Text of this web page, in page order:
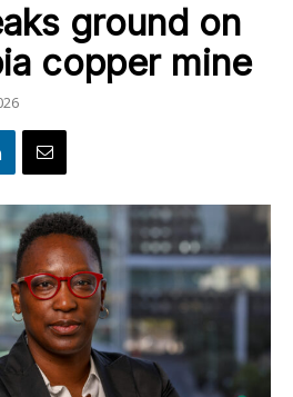
ground on
copper mine